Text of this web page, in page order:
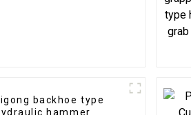
backhoe type
hammer